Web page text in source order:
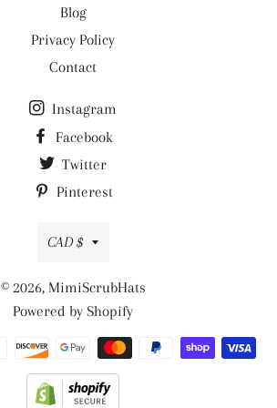
Blog
Privacy Policy
Contact
Instagram
Facebook
Twitter
Pinterest
Currency
CAD $
© 2026, MimiScrubHats
Powered by Shopify
Payment
methods